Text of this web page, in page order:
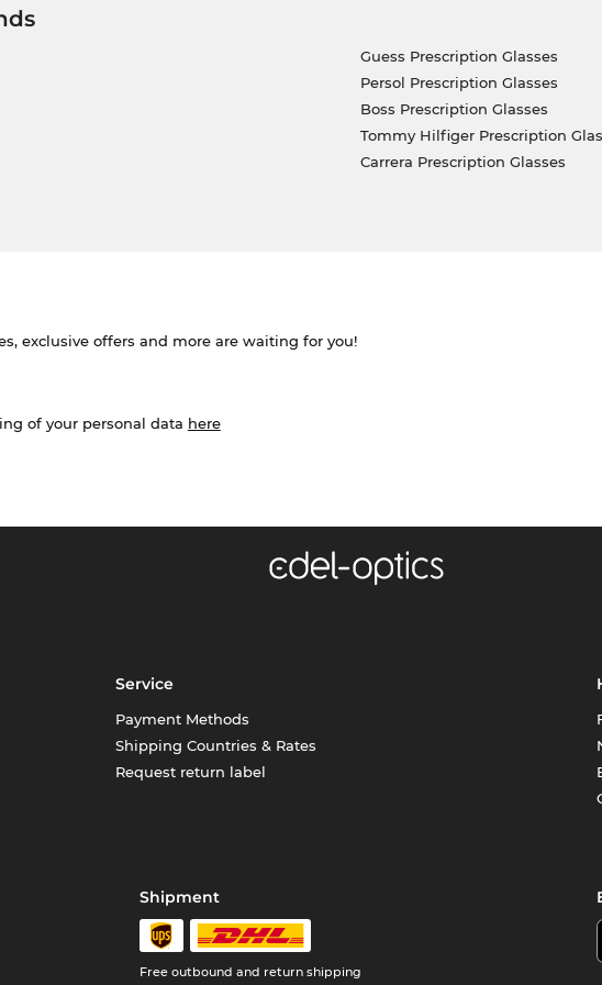
Guess Prescription Glasses
Persol Prescription Glasses
Boss Prescription Glasses
Tommy Hilfiger Prescription
Carrera Prescription Glasses
exclusive offers and more are waiting for you!
of your personal data here
Service
Payment Methods
Shipping Countries & Rates
Request return label
Shipment
Free outbound and return shipping